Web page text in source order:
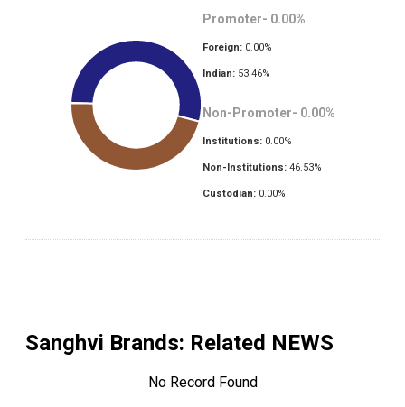
Promoter- 0.00%
Foreign: 0.00%
Indian: 53.46%
Non-Promoter- 0.00%
Institutions: 0.00%
Non-Institutions: 46.53%
Custodian: 0.00%
Sanghvi Brands: Related NEWS
No Record Found